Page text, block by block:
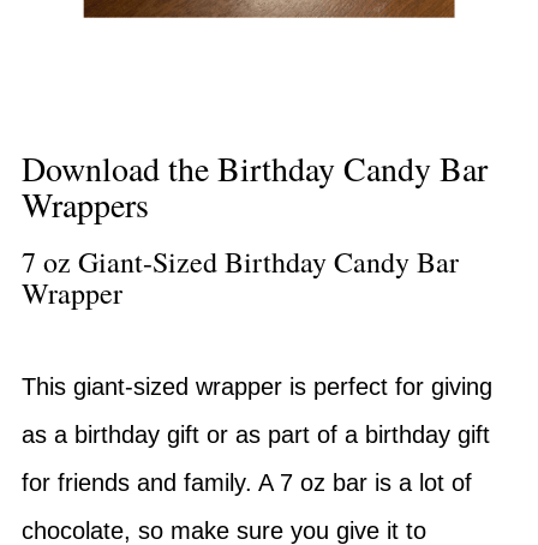
Download the Birthday Candy Bar
Wrappers
7 oz Giant-Sized Birthday Candy Bar
Wrapper
This giant-sized wrapper is perfect for giving
as a birthday gift or as part of a birthday gift
for friends and family. A 7 oz bar is a lot of
chocolate, so make sure you give it to